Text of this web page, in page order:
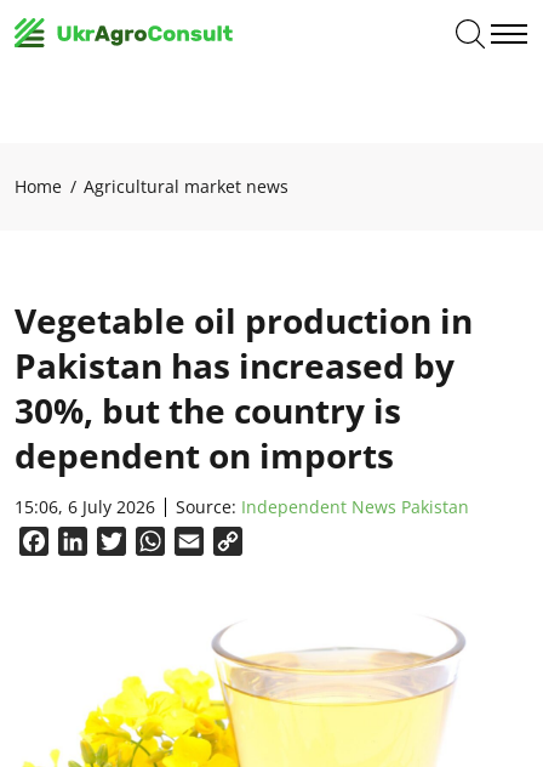
Home Agricultural market news
Vegetable oil production in
Pakistan has increased by
30%, but the country is
dependent on imports
15:06, 6 July 2026 Source: Independent News Pakistan
FacebookLinkedInTwitterWhatsApp
Email